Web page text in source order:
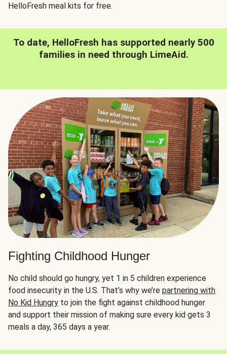
HelloFresh meal kits for free.
To date, HelloFresh has supported nearly 500
families in need through LimeAid.
Fighting Childhood Hunger
No child should go hungry, yet 1 in 5 children experience
food insecurity in the U.S. That’s why we’re partnering with
No Kid Hungry to join the fight against childhood hunger
and support their mission of making sure every kid gets 3
meals a day, 365 days a year.